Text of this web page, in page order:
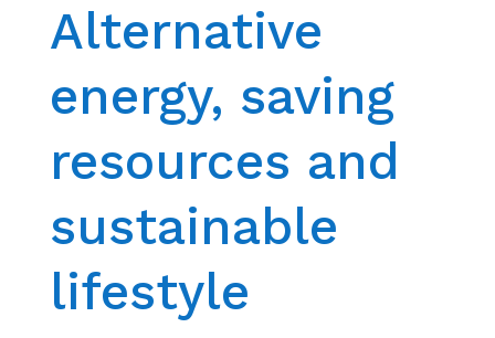
Alternative
energy, saving
resources and
sustainable
lifestyle